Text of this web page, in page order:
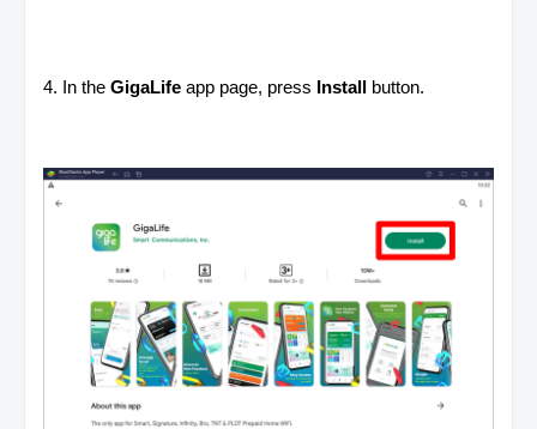
4. In the GigaLife app page, press Install button.